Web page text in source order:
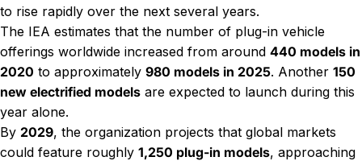
to rise rapidly over the next several years.
The IEA estimates that the number of plug-in vehicle
offerings worldwide increased from around 440 models in
2020 to approximately 980 models in 2025. Another 150
new electrified models are expected to launch during this
year alone.
By 2029, the organization projects that global markets
could feature roughly 1,250 plug-in models, approaching